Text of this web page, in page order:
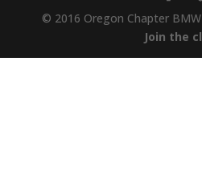
© 2016 Oregon Chapter
Join the